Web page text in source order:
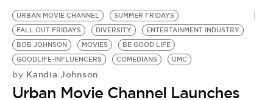
LIFESTYLE
EVENTS
URBAN MOVIE CHANNEL
SUMMER FRIDAYS
FALL OUT FRIDAYS
DIVERSITY
ENTERTAINMENT INDUSTRY
BOB JOHNSON
MOVIES
BE GOOD LIFE
GOODLIFE-INFLUENCERS
COMEDIANS UMC
by Kandia Johnson
Urban Movie Channel Launches